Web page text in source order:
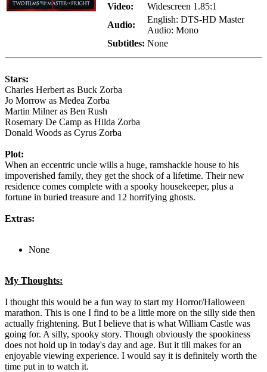
Video:
Widescreen 1.85:1
Audio:
English: DTS-HD Master
Audio: Mono
Subtitles: None
Stars:
Charles Herbert as Buck Zorba
Jo Morrow as Medea Zorba
Martin Milner as Ben Rush
Rosemary De Camp as Hilda Zorba
Donald Woods as Cyrus Zorba
Plot:
When an eccentric uncle wills a huge, ramshackle house to his
impoverished family, they get the shock of a lifetime. Their new
residence comes complete with a spooky housekeeper, plus a
fortune in buried treasure and 12 horrifying ghosts.
Extras:
None
My Thoughts:
I thought this would be a fun way to start my Horror/Halloween
marathon. This is one I find to be a little more on the silly side then
actually frightening. But I believe that is what William Castle was
going for. A silly, spooky story. Though obviously the spookiness
does not hold up in today's day and age. But it till makes for an
enjoyable viewing experience. I would say it is definitely worth the
time put in to watch it.